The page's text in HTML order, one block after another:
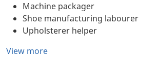
Machine packager
Shoe manufacturing labourer
Upholsterer helper
View more